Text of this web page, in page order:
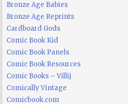
Bronze Age Babies
Bronze Age Reprints
Cardboard Gods
Comic Book Kid
Comic Book Panels
Comic Book Resources
Comic Books – Villij
Comically Vintage
Comicbook.com